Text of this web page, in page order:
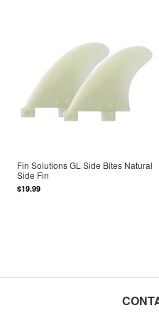
Fin Solutions GL Side Bites Natural
Side Fin
$19.99